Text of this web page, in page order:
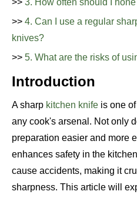
>> 3. How often should I
>> 4. Can I use a regular
knives?
>> 5. What are the risks of
Introduction
A sharp kitchen knife is one
any cook's arsenal. Not only
preparation easier and more
enhances safety in the
cause accidents, making it
sharpness. This article will